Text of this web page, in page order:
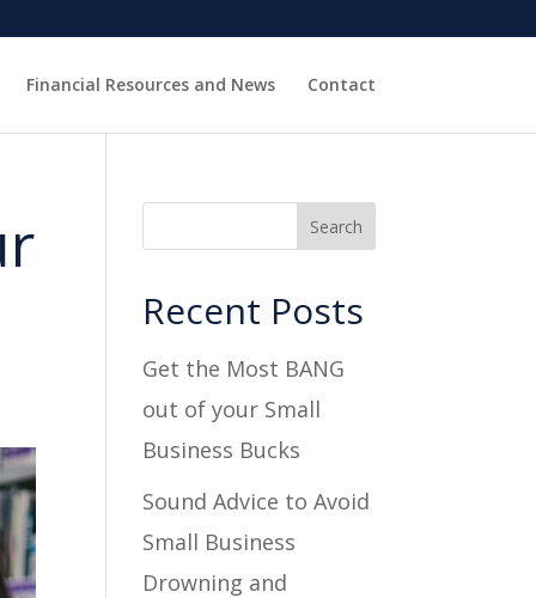
Financial Resources and News Contact
Recent Posts
Get the Most BANG
out of your Small
Business Bucks
Sound Advice to Avoid
Small Business
Drowning and